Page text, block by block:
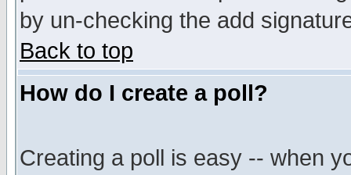
by un-checking the add
Back to top
How do I create a poll?
Creating a poll is easy -- when